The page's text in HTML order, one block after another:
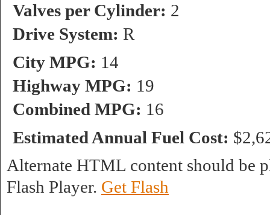
Valves per Cylinder: 2
Drive System: R
City MPG: 14
Highway MPG: 19
Combined MPG: 16
Estimated Annual Fuel Cost:
Alternate HTML content should be
Flash Player. Get Flash